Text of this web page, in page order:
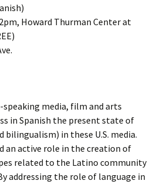
Howard Thurman Center at
speaking media, film and arts
in Spanish the present state of
bilingualism) in these U.S. media.
an active role in the creation of
related to the Latino community
addressing the role of language in